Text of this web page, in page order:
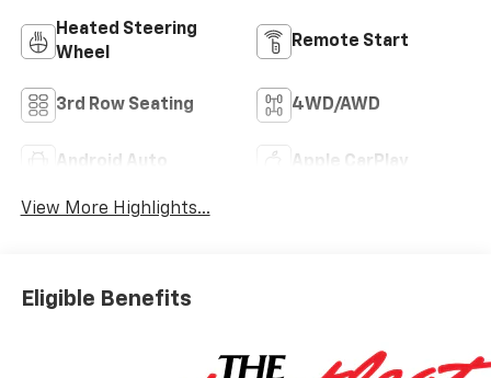
Heated Steering
Wheel
Remote Start
3rd Row Seating 4WD/AWD
Android Auto Apple CarPlay
View More Highlights...
Eligible Benefits